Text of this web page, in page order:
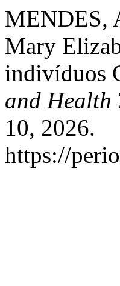
MENDES,
Mary
indivíduos
and Health
10, 2026.
https://